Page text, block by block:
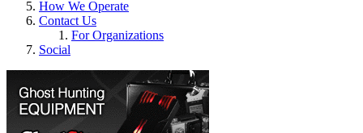
How We Operate
Contact Us
For Organizations
Social